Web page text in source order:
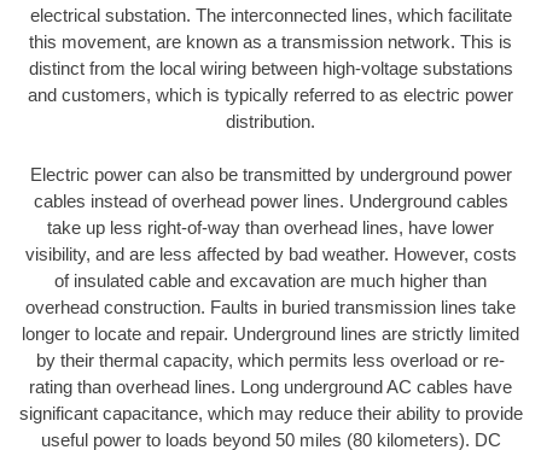
electrical substation. The interconnected lines, which facilitate
this movement, are known as a transmission network. This is
distinct from the local wiring between high-voltage substations
and customers, which is typically referred to as electric power
distribution.
Electric power can also be transmitted by underground power
cables instead of overhead power lines. Underground cables
take up less right-of-way than overhead lines, have lower
visibility, and are less affected by bad weather. However, costs
of insulated cable and excavation are much higher than
overhead construction. Faults in buried transmission lines take
longer to locate and repair. Underground lines are strictly limited
by their thermal capacity, which permits less overload or re-
rating than overhead lines. Long underground AC cables have
significant capacitance, which may reduce their ability to provide
useful power to loads beyond 50 miles (80 kilometers). DC